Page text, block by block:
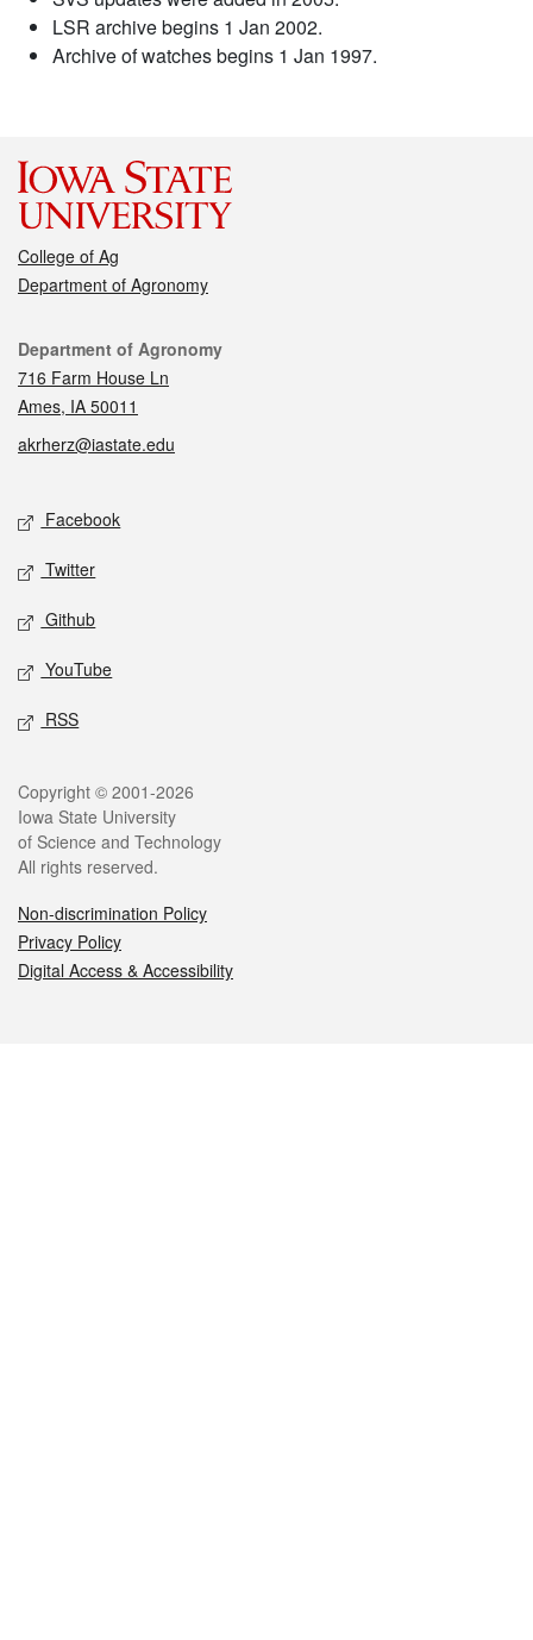
LSR archive begins 1 Jan 2002.
Archive of watches begins 1 Jan 1997.
College of Ag
Department of Agronomy
Contact
Department of Agronomy
716 Farm House Ln
Ames, IA 50011
akrherz@iastate.edu
Social media
Facebook
Twitter
Github
YouTube
RSS
Legal
Copyright © 2001-2026
Iowa State University
of Science and Technology
All rights reserved.
Non-discrimination Policy
Privacy Policy
Digital Access & Accessibility